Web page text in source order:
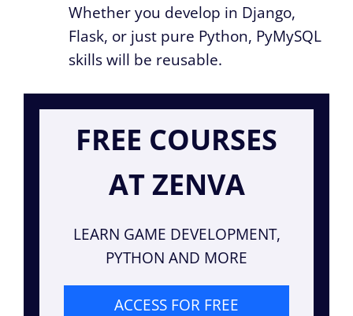
Whether you develop in Django,
Flask, or just pure Python, PyMySQL
skills will be reusable.
FREE COURSES
AT ZENVA
LEARN GAME DEVELOPMENT,
PYTHON AND MORE
ACCESS FOR FREE